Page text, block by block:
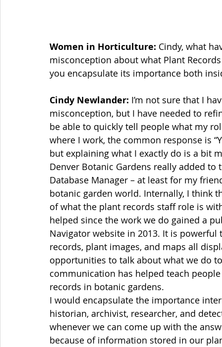
Women in Horticulture: Cindy, what
misconception about what Plant
you encapsulate its importance both
Cindy Newlander: I’m not sure that I
misconception, but I have needed to
be able to quickly tell people what my
where I work, the common response is
but explaining what I exactly do is a bit
Denver Botanic Gardens really added
Database Manager – at least for my
botanic garden world. Internally, I think
of what the plant records staff role is
helped since the work we do gained a
Navigator website in 2013. It is
records, plant images, and maps all
opportunities to talk about what we do
communication has helped teach
records in botanic gardens.
I would encapsulate the importance
historian, archivist, researcher, and
whenever we can come up with the
because of information stored in our